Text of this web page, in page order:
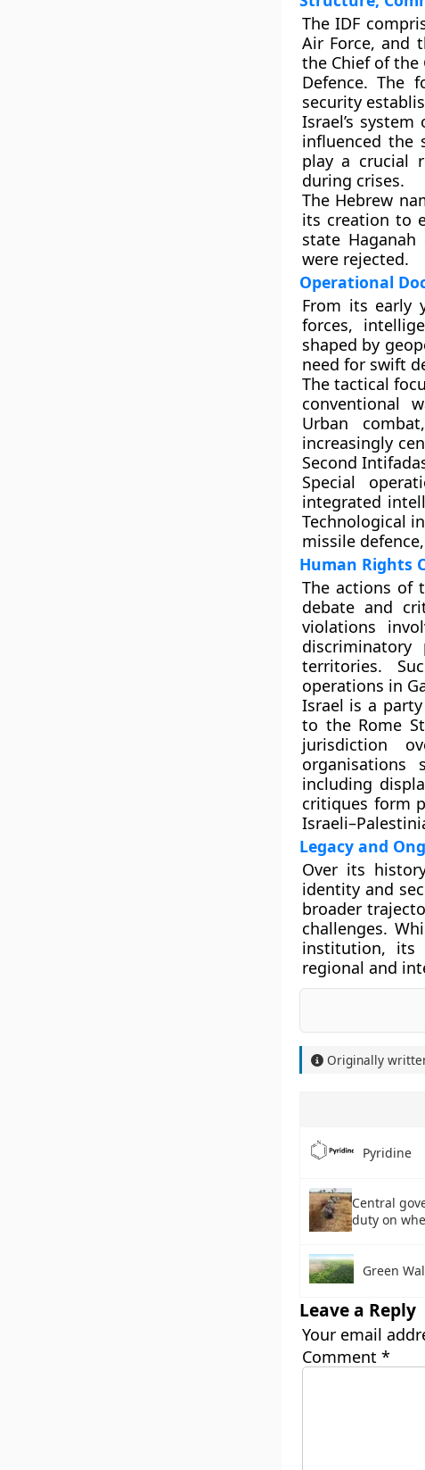
The IDF
Air Force, and
the Chief of
Defence. The
security
Israel’s
influenced the
play a crucial
during crises.
The Hebrew
its creation to
state Haganah
were rejected.
Operational
From its early
forces,
shaped by
need for swift
The tactical
conventional
Urban
increasingly
Second
Special
integrated
Technological
missile
Human Rights
The actions of
debate and
violations
territories.
operations in
Israel is a
to the Rome
jurisdiction
organisations
including
critiques form
Legacy and
Over its
identity and
broader
challenges.
institution, its
regional and
Originally
Pyridine
Central
duty on
Green
Leave a Reply
Your email
Comment *